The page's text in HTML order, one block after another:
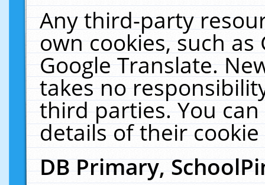
Any third-party
own cookies, such
Google Translate.
takes no
third parties. You
details of their
DB Primary,